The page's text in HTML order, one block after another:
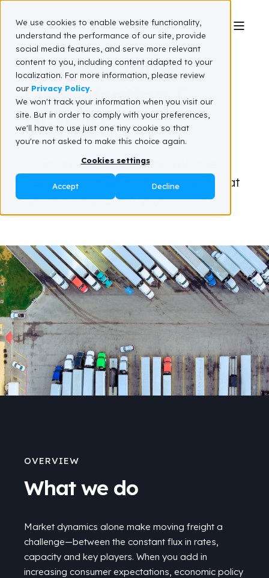
We use cookies to enable website functionality,
understand the performance of our site, provide
social media features, and serve more relevant
content to you, including content adapted to your
localization. For more information, please review
our Privacy Policy.
We won't track your information when you visit our
site. But in order to comply with your preferences,
we'll have to use just one tiny cookie so that
you're not asked to make this choice again.
Cookies settings
Accept Decline
Transportation
Optimization &
Visibility
From the first mile to the last mile,
develop a transportation network that
delivers for you and your customers
OVERVIEW
What we do
Market dynamics alone make moving freight a
challenge—between the constant flux in rates,
capacity and key players. When you add in
increasing consumer expectations, economic policy